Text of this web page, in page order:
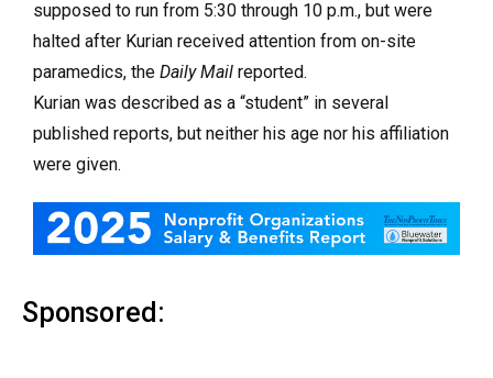
supposed to run from 5:30 through 10 p.m., but were
halted after Kurian received attention from on-site
paramedics, the Daily Mail reported.
Kurian was described as a “student” in several
published reports, but neither his age nor his affiliation
were given.
Sponsored: